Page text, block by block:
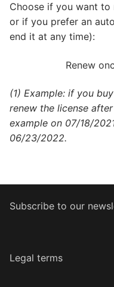
Choose if you want to
or if you prefer an
end it at any time):
Renew
(1) Example: if you
renew the license
example on 07/18/
06/23/2022.
Subscribe to our
Legal terms